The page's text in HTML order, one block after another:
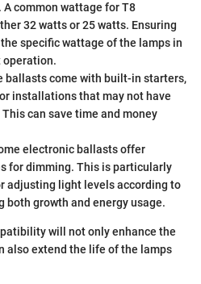
common wattage for T8
32 watts or 25 watts. Ensuring
specific wattage of the lamps in
operation.
ballasts come with built-in starters,
installations that may not have
can save time and money
electronic ballasts offer
for dimming. This is particularly
adjusting light levels according to
both growth and energy usage.
will not only enhance the
also extend the life of the lamps